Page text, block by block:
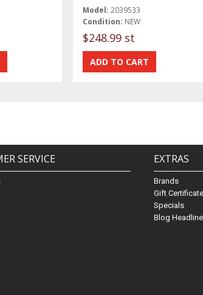
Model: 2039533
Condition: NEW
$248.99 st
SERVICE EXTRAS
Brands
Gift
Specials
Blog